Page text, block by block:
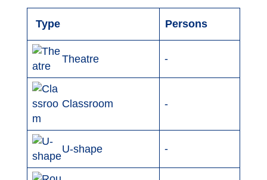
Type Persons
Theatre -
Classroom -
U-shape -